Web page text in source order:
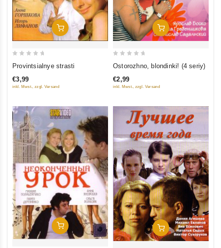
Add To Cart
of
Provintsialnye strasti
€3,99
inkl. Mwst., zzgl. Versand
Add To Cart
of
Ostorozhno, blondinki! (4 seriy)
€2,99
inkl. Mwst., zzgl. Versand
Add To Cart Add To Cart